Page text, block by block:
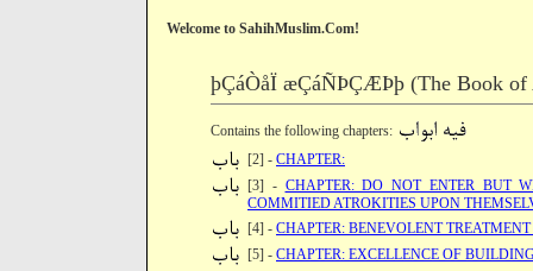
Welcome to SahihMuslim.Com!
þÇáÒåÏ æÇáÑÞÇÆÞþ (The Book of
Contains the following chapters:
[2] - CHAPTER:
[3] - CHAPTER: DO NOT ENTER BUT
COMMITIED ATROKITIES UPON
[4] - CHAPTER: BENEVOLENT
[5] - CHAPTER: EXCELLENCE OF